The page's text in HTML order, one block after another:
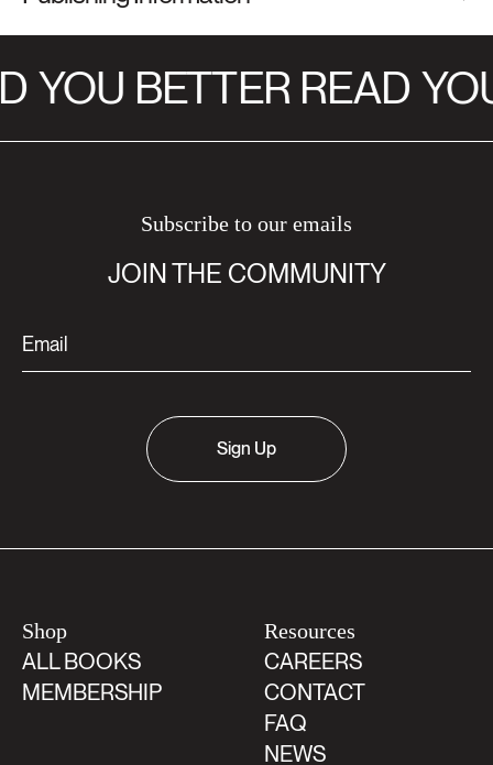
YOU BETTER READ
Subscribe to our emails
JOIN THE COMMUNITY
Sign Up
Shop
ALL BOOKS
MEMBERSHIP
Resources
CAREERS
CONTACT
FAQ
NEWS